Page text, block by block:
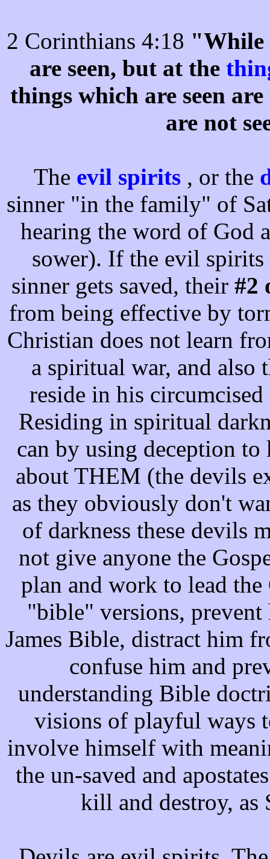
2 Corinthians 4:18 "While
are seen, but at the
things which are seen
are not
The evil spirits, or the
sinner "in the family" of
hearing the word of God
sower). If the evil
sinner gets saved, their #2
from being effective by
Christian does not learn
a spiritual war, and
reside in his
Residing in spiritual
can by using deception
about THEM (the devils
as they obviously don't
of darkness these devils
not give anyone the
plan and work to lead
"bible" versions,
James Bible, distract him
confuse him and
understanding Bible
visions of playful ways
involve himself with
the un-saved and
kill and destroy, as